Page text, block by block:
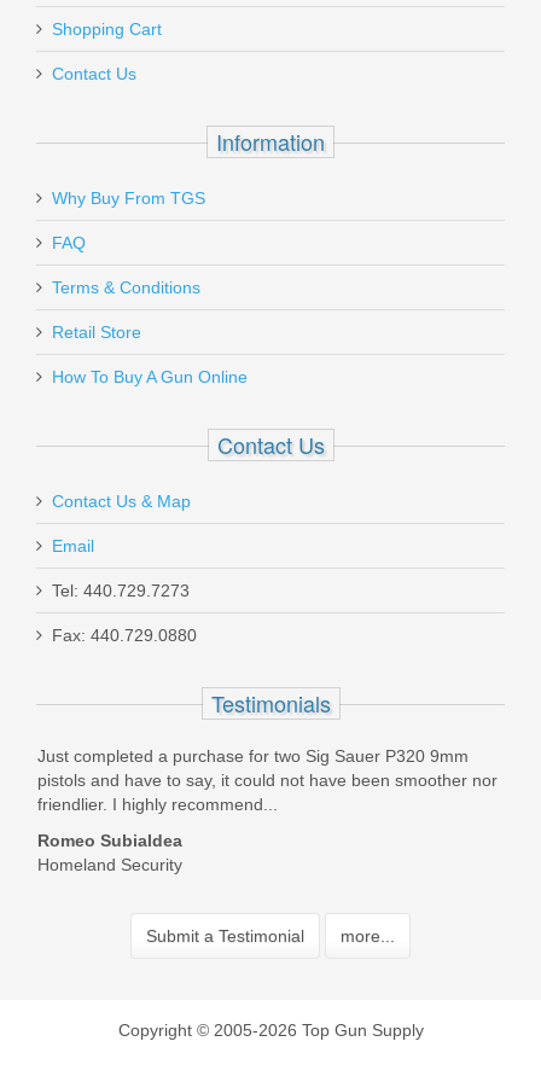
Shopping Cart
Contact Us
Information
Why Buy From TGS
FAQ
Terms & Conditions
Retail Store
How To Buy A Gun Online
Contact Us
Contact Us & Map
Email
Tel: 440.729.7273
Fax: 440.729.0880
Testimonials
Just completed a purchase for two Sig Sauer P320 9mm
pistols and have to say, it could not have been smoother nor
friendlier. I highly recommend...
Romeo Subialdea
Homeland Security
Submit a Testimonial more...
Copyright © 2005-2026 Top Gun Supply